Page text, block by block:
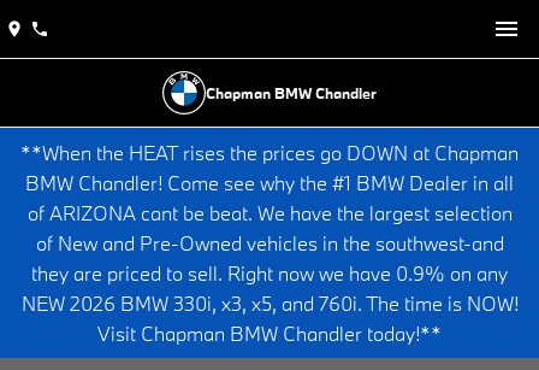
Chapman BMW Chandler
**When the HEAT rises the prices go DOWN at Chapman
BMW Chandler! Come see why the #1 BMW Dealer in all
of ARIZONA cant be beat. We have the largest selection
of New and Pre-Owned vehicles in the southwest-and
they are priced to sell. Right now we have 0.9% on any
NEW 2026 BMW 330i, x3, x5, and 760i. The time is NOW!
Visit Chapman BMW Chandler today!**